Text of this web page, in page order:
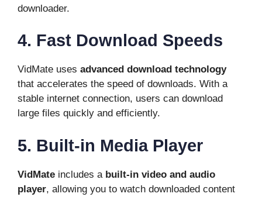
downloader.
4. Fast Download Speeds
VidMate uses advanced download technology
that accelerates the speed of downloads. With a
stable internet connection, users can download
large files quickly and efficiently.
5. Built-in Media Player
VidMate includes a built-in video and audio
player, allowing you to watch downloaded content